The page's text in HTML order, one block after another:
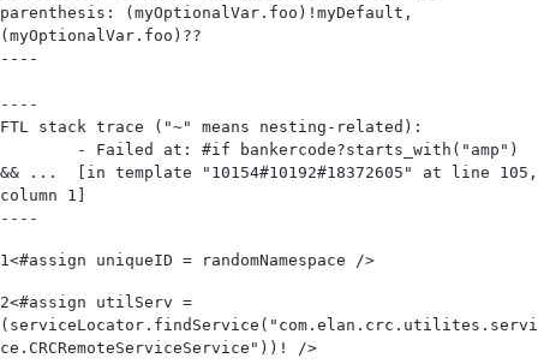
parenthesis: (myOptionalVar.foo)!myDefault,
(myOptionalVar.foo)??
----
----
FTL stack trace ("~" means nesting-related):
&& ...  [in template "10154#10192#18372605" at line 105,
column 1]
----
1<#assign uniqueID = randomNamespace />
2<#assign utilServ =
(serviceLocator.findService("com.elan.crc.utilites.servi
ce.CRCRemoteServiceService"))! />